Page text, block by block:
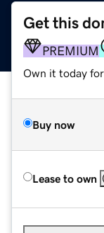
Get this
PREMIUM
Own it today
Buy now
Lease to own